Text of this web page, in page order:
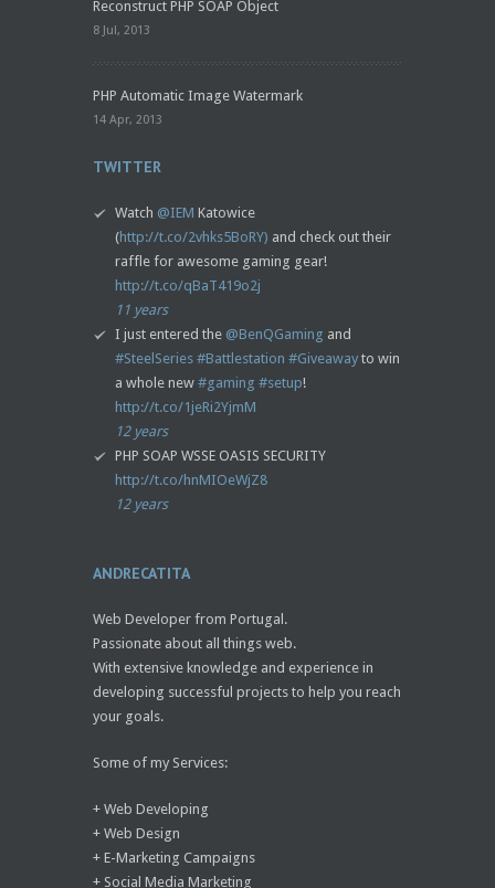
Reconstruct PHP SOAP Object
8 Jul, 2013
PHP Automatic Image Watermark
14 Apr, 2013
TWITTER
Watch @IEM Katowice
(http://t.co/2vhks5BoRY) and check out their
raffle for awesome gaming gear!
http://t.co/qBaT419o2j
11 years
I just entered the @BenQGaming and
#SteelSeries #Battlestation #Giveaway to win
a whole new #gaming #setup!
http://t.co/1jeRi2YjmM
12 years
PHP SOAP WSSE OASIS SECURITY
http://t.co/hnMIOeWjZ8
12 years
ANDRECATITA
Web Developer from Portugal.
Passionate about all things web.
With extensive knowledge and experience in
developing successful projects to help you reach
your goals.
Some of my Services:
+ Web Developing
+ Web Design
+ E-Marketing Campaigns
+ Social Media Marketing